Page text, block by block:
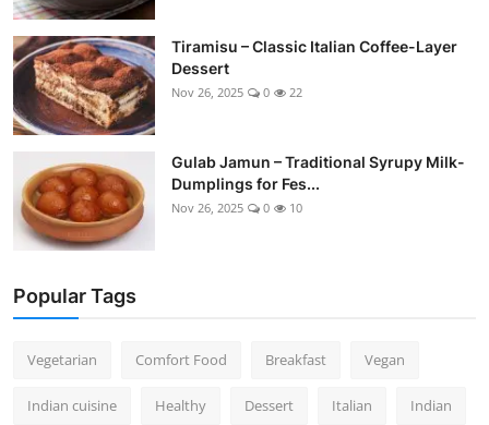
Tiramisu – Classic Italian Coffee-Layer
Dessert
Nov 26, 2025 0 22
Gulab Jamun – Traditional Syrupy Milk-
Dumplings for Fes...
Nov 26, 2025 0 10
Popular Tags
Vegetarian Comfort Food Breakfast Vegan
Indian cuisine Healthy Dessert Italian Indian